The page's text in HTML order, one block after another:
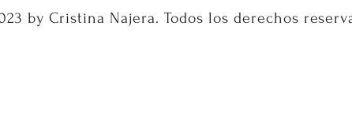
by Cristina Najera. Todos los derechos